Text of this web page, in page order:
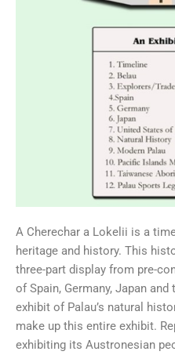
A Cherechar a Lokelii is a
heritage and history. This
three-part display from pre-
of Spain, Germany, Japan
exhibit of Palau’s natural
make up this entire exhibit.
exhibiting its Austronesian